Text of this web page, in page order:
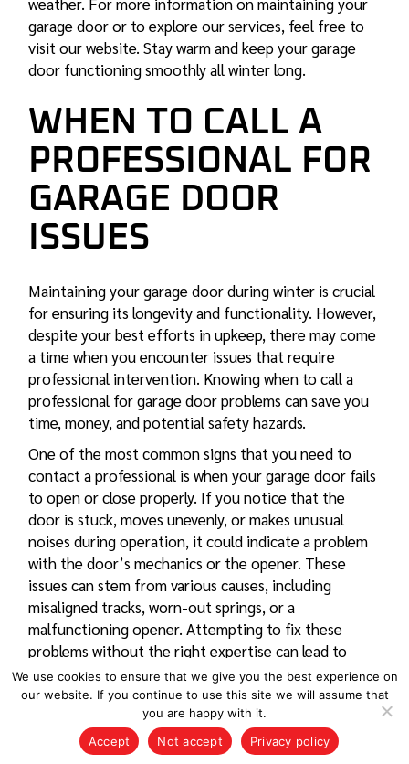
weather. For more information on maintaining your
garage door or to explore our services, feel free to
visit our website. Stay warm and keep your garage
door functioning smoothly all winter long.
WHEN TO CALL A
PROFESSIONAL FOR
GARAGE DOOR
ISSUES
Maintaining your garage door during winter is crucial
for ensuring its longevity and functionality. However,
despite your best efforts in upkeep, there may come
a time when you encounter issues that require
professional intervention. Knowing when to call a
professional forgarage door problems can save you
time, money, and potential safety hazards.
One of the most common signs that you need to
contact a professional is when your garage door fails
to open or close properly. If you notice that the
door is stuck, moves unevenly, or makes unusual
noises during operation, it could indicate a problem
with the door’s mechanics or the opener. These
issues can stem from various causes, including
misaligned tracks, worn-out springs, or a
malfunctioning opener. Attempting to fix these
problems without the right expertise can lead to
further damage or personal injury.
Another situation that warrants a call to a
professional is if you experience frequent
breakdowns or if the door operates intermittently.
We use cookies to ensure that we give you the best experience on
our website. If you continue to use this site we will assume that
you are happy with it.
Accept
Not accept Privacy policy